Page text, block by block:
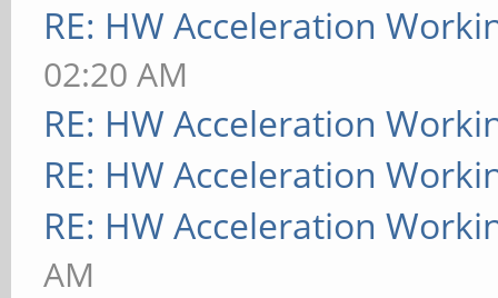
RE: HW Acceleration
02:20 AM
RE: HW Acceleration
RE: HW Acceleration
RE: HW Acceleration
AM